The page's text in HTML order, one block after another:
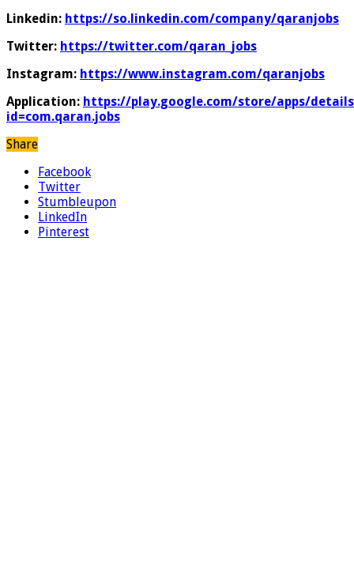
Linkedin: https://so.linkedin.com/company/qaranjobs
Twitter: https://twitter.com/qaran_jobs
Instagram: https://www.instagram.com/qaranjobs
Application: https://play.google.com/store/apps/
id=com.qaran.jobs
Share
Facebook
Twitter
Stumbleupon
LinkedIn
Pinterest